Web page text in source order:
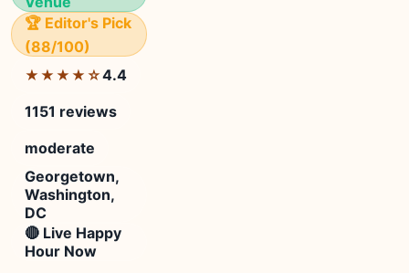
🏆 Editor's Pick
(88/100)
★★★★☆4.4
1151 reviews
moderate
Georgetown,
Washington,
DC
🔴 Live Happy
Hour Now